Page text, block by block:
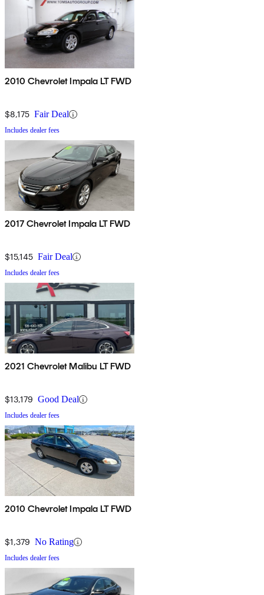
2010 Chevrolet Impala LT FWD
$8,175 Fair Deal
Includes dealer fees
2017 Chevrolet Impala LT FWD
$15,145 Fair Deal
Includes dealer fees
2021 Chevrolet Malibu LT FWD
$13,179 Good Deal
Includes dealer fees
2010 Chevrolet Impala LT FWD
$1,379 No Rating
Includes dealer fees